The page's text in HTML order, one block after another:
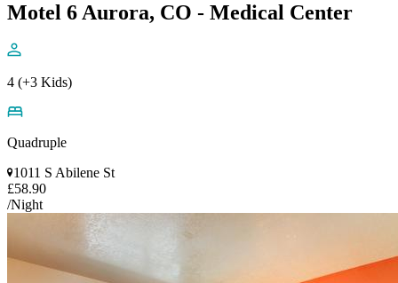
Motel 6 Aurora, CO - Medical Center
4 (+3 Kids)
Quadruple
1011 S Abilene St
£58.90
/Night